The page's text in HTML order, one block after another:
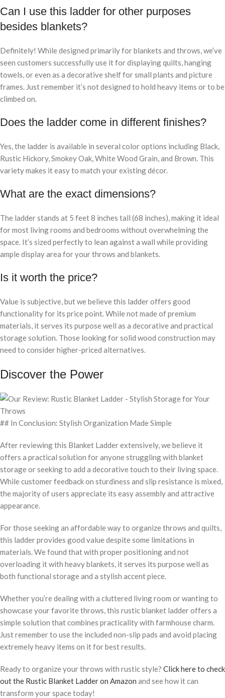
Can I use this ladder for other purposes
besides blankets?
Definitely! While designed primarily for blankets and throws, we’ve
seen customers successfully use it for displaying quilts, hanging
towels, or even as a decorative shelf for small plants and picture
frames. Just remember it’s not designed to hold heavy items or to be
climbed on.
Does the ladder come in different finishes?
Yes, the ladder is available in several color options including Black,
Rustic Hickory, Smokey Oak, White Wood Grain, and Brown. This
variety makes it easy to match your existing décor.
What are the exact dimensions?
The ladder stands at 5 feet 8 inches tall (68 inches), making it ideal
for most living rooms and bedrooms without overwhelming the
space. It’s sized perfectly to lean against a wall while providing
ample display area for your throws and blankets.
Is it worth the price?
Value is subjective, but we believe this ladder offers good
functionality for its price point. While not made of premium
materials, it serves its purpose well as a decorative and practical
storage solution. Those looking for solid wood construction may
need to consider higher-priced alternatives.
Discover the Power
## In Conclusion: Stylish Organization Made Simple
After reviewing this Blanket Ladder extensively, we believe it
offers a practical solution for anyone struggling with blanket
storage or seeking to add a decorative touch to their living space.
While customer feedback on sturdiness and slip resistance is mixed,
the majority of users appreciate its easy assembly and attractive
appearance.
For those seeking an affordable way to organize throws and quilts,
this ladder provides good value despite some limitations in
materials. We found that with proper positioning and not
overloading it with heavy blankets, it serves its purpose well as
both functional storage and a stylish accent piece.
Whether you’re dealing with a cluttered living room or wanting to
showcase your favorite throws, this rustic blanket ladder offers a
simple solution that combines practicality with farmhouse charm.
Just remember to use the included non-slip pads and avoid placing
extremely heavy items on it for best results.
Ready to organize your throws with rustic style? Click here to check
out the Rustic Blanket Ladder on Amazon and see how it can
transform your space today!